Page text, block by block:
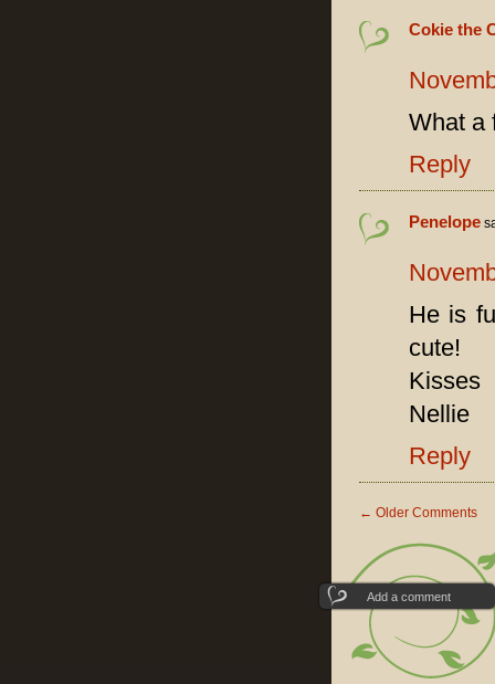
Cokie the
What a
Reply
Penelope
He is
cute!
Kisses
Nellie
Reply
← Older Comments
Add a comment